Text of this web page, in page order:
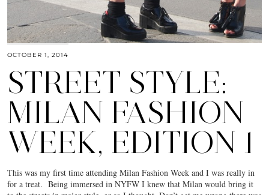
OCTOBER 1, 2014
STREET STYLE:
MILAN FASHION
WEEK, EDITION 1
This was my first time attending Milan Fashion Week and I was really in
for a treat. Being immersed in NYFW I knew that Milan would bring it